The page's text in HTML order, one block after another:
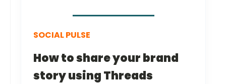
SOCIAL PULSE
How to share your brand
story using Threads